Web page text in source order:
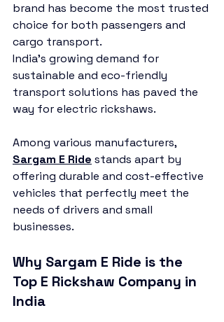
brand has become the most trusted
choice for both passengers and
cargo transport.
India’s growing demand for
sustainable and eco-friendly
transport solutions has paved the
way for electric rickshaws.
Among various manufacturers,
Sargam E Ride stands apart by
offering durable and cost-effective
vehicles that perfectly meet the
needs of drivers and small
businesses.
Why Sargam E Ride is the
Top E Rickshaw Company in
India